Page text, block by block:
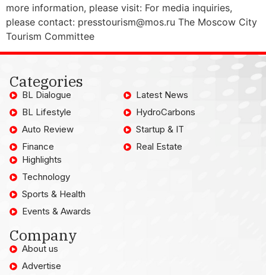
more information, please visit: For media inquiries,
please contact: presstourism@mos.ru The Moscow City
Tourism Committee
Categories
BL Dialogue
BL Lifestyle
Auto Review
Finance
Latest News
HydroCarbons
Startup & IT
Real Estate
Highlights
Technology
Sports & Health
Events & Awards
Company
About us
Advertise